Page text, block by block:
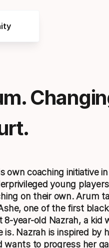
own coaching initiative
young
on their own. Arum
one of the first
8-year-old Nazrah, a kid
Nazrah is inspired by
wants to progress her